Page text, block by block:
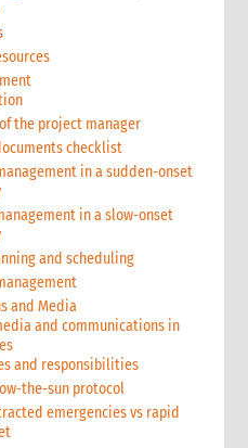
the project manager
checklist
in a sudden-onset
in a slow-onset
and scheduling
and Media
and communications in
and responsibilities
the-sun protocol
emergencies vs rapid